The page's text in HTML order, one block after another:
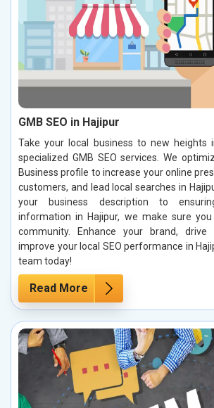
GMB SEO in Hajipur
Take your local business to new heights
specialized GMB SEO services. We
Business profile to increase your online
customers, and lead local searches in
your business description to
information in Hajipur, we make sure
community. Enhance your brand,
improve your local SEO performance in
team today!
Read More